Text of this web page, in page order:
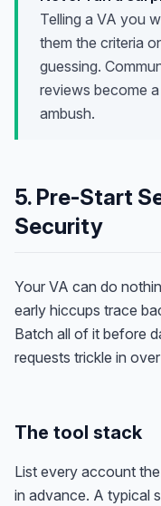
Telling a VA you
them the criteria
guessing.
reviews become
ambush.
5. Pre-Start
Security
Your VA can do
early hiccups trace
Batch all of it before
requests trickle in
The tool stack
List every account
in advance. A typical